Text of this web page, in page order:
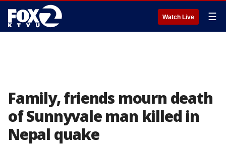
Watch Live ☰
Family, friends mourn death
of Sunnyvale man killed in
Nepal quake